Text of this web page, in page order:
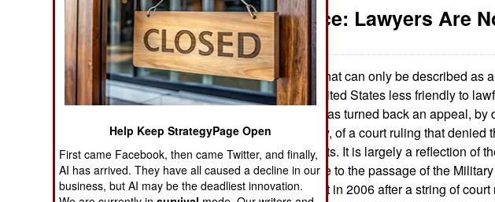
Ground Combat
Air Combat
Naval Operations
Operations
Human Factors
Intelligence: Lawyers Are
April 6, 2007: In what can only be described as
of making the United States less friendly to
Supreme Court has turned back an appeal, by
Guantanamo Bay, of a court ruling that denied
to American courts. It is largely a reflection of
the law made due to the passage of the Military
Commissions Act in 2006 after a string of court
Help Keep StrategyPage Open
First came Facebook, then came Twitter, and finally,
AI has arrived. They have all caused a decline in our
business, but AI may be the deadliest innovation.